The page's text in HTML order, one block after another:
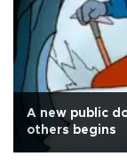
A new public
others begins